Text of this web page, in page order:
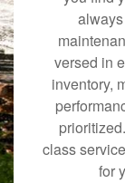
versed in
inventory,
class
for